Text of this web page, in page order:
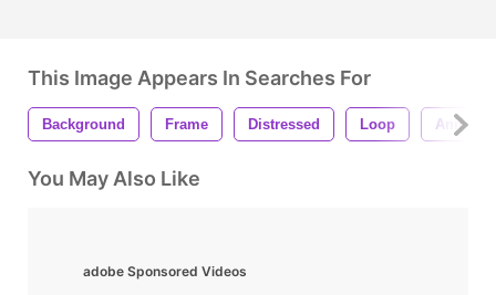
This Image Appears In Searches For
Background Frame Distressed Loop
You May Also Like
adobe Sponsored Videos